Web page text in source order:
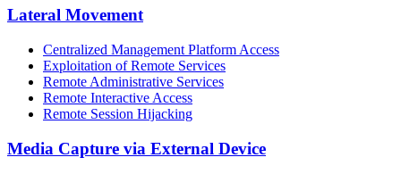
Lateral Movement
Centralized Management Platform Access
Exploitation of Remote Services
Remote Administrative Services
Remote Interactive Access
Remote Session Hijacking
Media Capture via External Device